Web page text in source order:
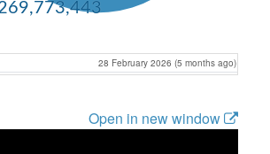
28 February 2026 (5 months ago)
Open in new window